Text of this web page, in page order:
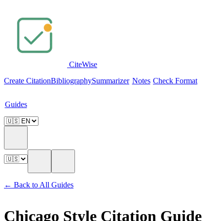
CiteWise
Create CitationBibliographySummarizer Notes Check Format
Guides
← Back to All Guides
Chicago Style Citation Guide